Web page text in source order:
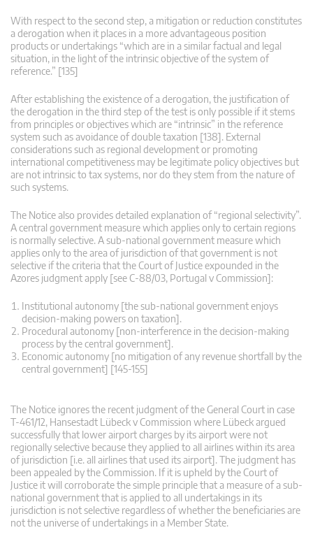
With respect to the second step, a mitigation or reduction constitutes
a derogation when it places in a more advantageous position
products or undertakings “which are in a similar factual and legal
situation, in the light of the intrinsic objective of the system of
reference.” [135]
After establishing the existence of a derogation, the justification of
the derogation in the third step of the test is only possible if it stems
from principles or objectives which are “intrinsic” in the reference
system such as avoidance of double taxation [138]. External
considerations such as regional development or promoting
international competitiveness may be legitimate policy objectives but
are not intrinsic to tax systems, nor do they stem from the nature of
such systems.
The Notice also provides detailed explanation of “regional selectivity”.
A central government measure which applies only to certain regions
is normally selective. A sub-national government measure which
applies only to the area of jurisdiction of that government is not
selective if the criteria that the Court of Justice expounded in the
Azores judgment apply [see C-88/03, Portugal v Commission]:
Institutional autonomy [the sub-national government enjoys
decision-making powers on taxation].
Procedural autonomy [non-interference in the decision-making
process by the central government].
Economic autonomy [no mitigation of any revenue shortfall by the
central government] [145-155]
The Notice ignores the recent judgment of the General Court in case
T-461/12, Hansestadt Lübeck v Commission where Lübeck argued
successfully that lower airport charges by its airport were not
regionally selective because they applied to all airlines within its area
of jurisdiction [i.e. all airlines that used its airport]. The judgment has
been appealed by the Commission. If it is upheld by the Court of
Justice it will corroborate the simple principle that a measure of a sub-
national government that is applied to all undertakings in its
jurisdiction is not selective regardless of whether the beneficiaries are
not the universe of undertakings in a Member State.